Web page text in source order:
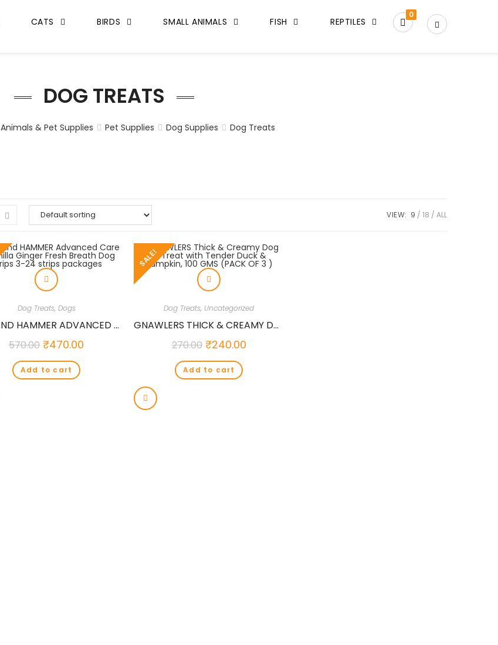
CATS BIRDS SMALL ANIMALS FISH REPTILES
0
DOG TREATS
Animals & Pet Supplies Pet Supplies Dog Supplies Dog Treats
VIEW: 9 18 ALL
Dog Treats, Dogs
ARM AND HAMMER ADVANCED CARE VANILLA GINGER FRESH BREATH DOG STRIPS 3-24 STRIPS PACKAGES
570.00 ₹470.00
Add to cart
SALE!
Dog Treats, Uncategorized
GNAWLERS THICK & CREAMY DOG TREAT WITH TENDER DUCK & PUMPKIN, 100 GMS (PACK OF 3 )
270.00 ₹240.00
Add to cart